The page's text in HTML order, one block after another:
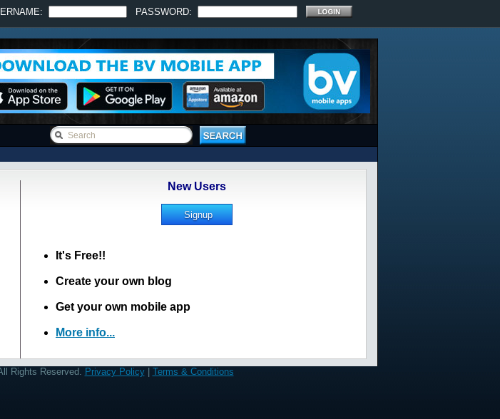
PASSWORD:
New Users
It's Free!!
Create your own blog
Get your own mobile app
More info...
Rights Reserved. Privacy Policy| Terms & Conditions